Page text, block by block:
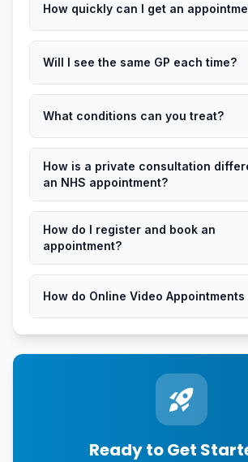
How quickly can I get an
Will I see the same GP each time?
What conditions can you treat?
How is a private consultation
an NHS appointment?
How do I register and book an
appointment?
How do Online Video
rocket_launch
Ready to Get